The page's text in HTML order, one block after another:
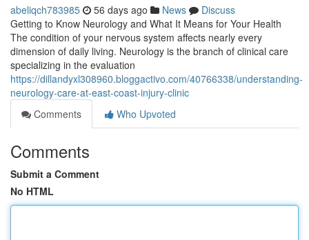
abeliqch783985 56 days ago News
Discuss
Getting to Know Neurology and What It Means for Your Health
The condition of your nervous system affects nearly every
dimension of daily living. Neurology is the branch of clinical care
specializing in the evaluation
https://dillandyxl308960.bloggactivo.com/40766338/understanding-
neurology-care-at-east-coast-injury-clinic
Comments
Who Upvoted
Comments
Submit a Comment
No HTML